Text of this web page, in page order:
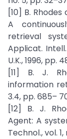
[10] B.
A
retrieval
Applicat.
U.K., 1996, pp.
[11] B. J.
information
3.4, pp. 685–
[12] B. J.
Agent: A
Technol., vol. 1,